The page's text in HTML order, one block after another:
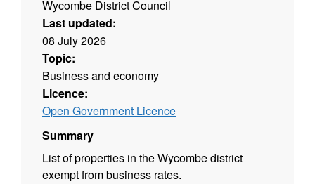
Wycombe District Council
Last updated:
08 July 2026
Topic:
Business and economy
Licence:
Open Government Licence
Summary
List of properties in the Wycombe district
exempt from business rates.